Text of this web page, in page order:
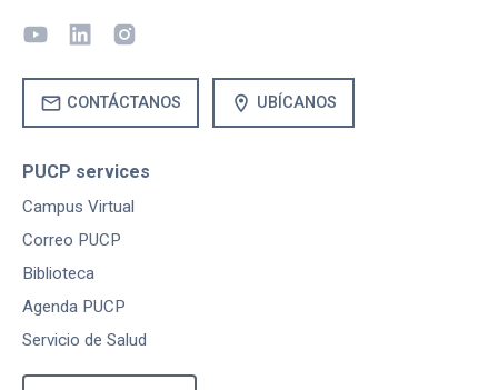
mail CONTÁCTANOS location_on UBÍCANOS
PUCP services
Campus Virtual
Correo PUCP
Biblioteca
Agenda PUCP
Servicio de Salud